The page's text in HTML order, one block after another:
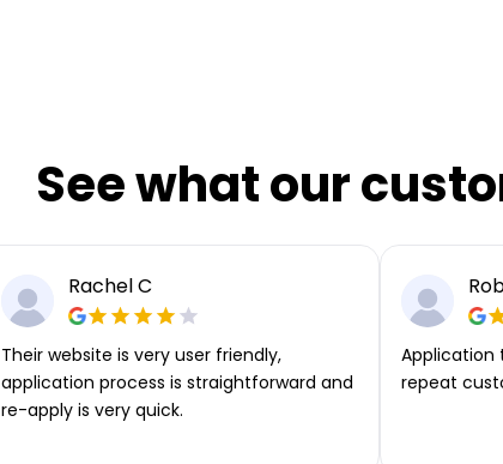
See what our
Rachel C
Their website is very user friendly,
application process is straightforward and
re-apply is very quick.
Application
repeat